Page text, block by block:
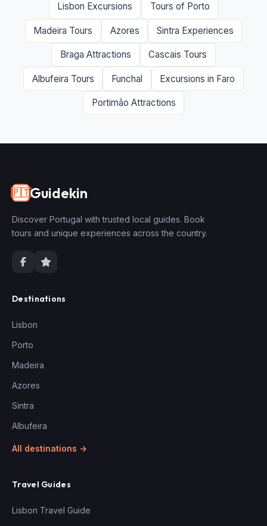
Lisbon Excursions Tours of Porto
Madeira Tours Azores Sintra Experiences
Braga Attractions Cascais Tours
Albufeira Tours Funchal Excursions in Faro
Portimão Attractions
🇵🇹Guidekin
Discover Portugal with trusted local guides. Book
tours and unique experiences across the country.
Destinations
Lisbon
Porto
Madeira
Azores
Sintra
Albufeira
All destinations →
Travel Guides
Lisbon Travel Guide